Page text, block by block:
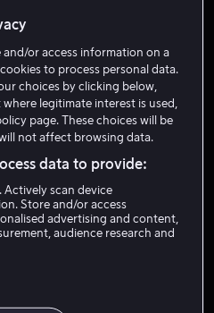
H
Heuck
and/or access information on a
to process personal data.
choices by clicking below,
legitimate interest is used,
page. These choices will be
not affect browsing data.
data to provide:
Actively scan device
Store and/or access
advertising and content,
audience research and